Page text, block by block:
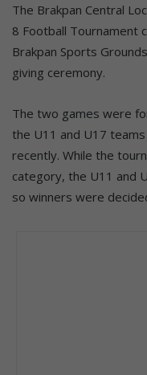
The Brakpan Central
8 Football Tournament
Brakpan Sports
giving ceremony.
The two games were
the U11 and U17
recently. While the
category, the U11 and
so winners were